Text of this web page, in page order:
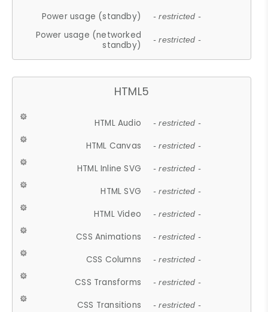
Power usage (standby) - restricted -
Power usage (networked
standby)
- restricted -
HTML5
HTML Audio - restricted -
HTML Canvas - restricted -
HTML Inline SVG - restricted -
HTML SVG - restricted -
HTML Video - restricted -
CSS Animations - restricted -
CSS Columns - restricted -
CSS Transforms - restricted -
CSS Transitions - restricted -